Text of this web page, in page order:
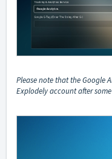
Please note that the Google
Explodely account after